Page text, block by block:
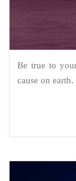
Be true to
cause on earth.